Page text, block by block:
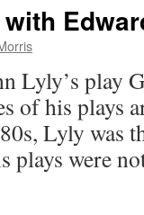
Lyly’s play
of his plays
Lyly was
plays were